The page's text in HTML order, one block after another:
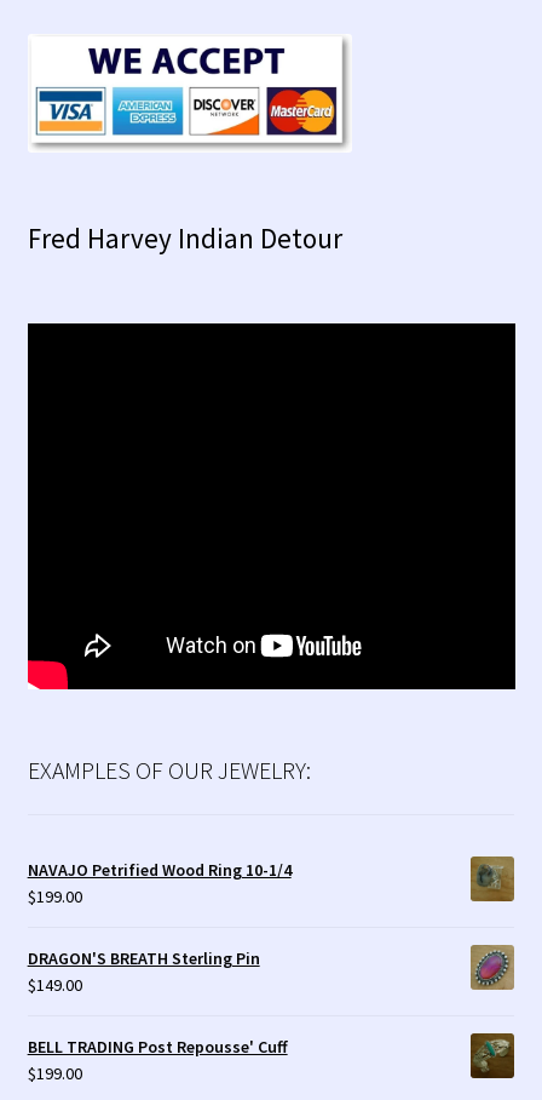
Fred Harvey Indian Detour
EXAMPLES OF OUR JEWELRY:
NAVAJO Petrified Wood Ring 10-1/4
$199.00
DRAGON'S BREATH Sterling Pin
$149.00
BELL TRADING Post Repousse' Cuff
$199.00